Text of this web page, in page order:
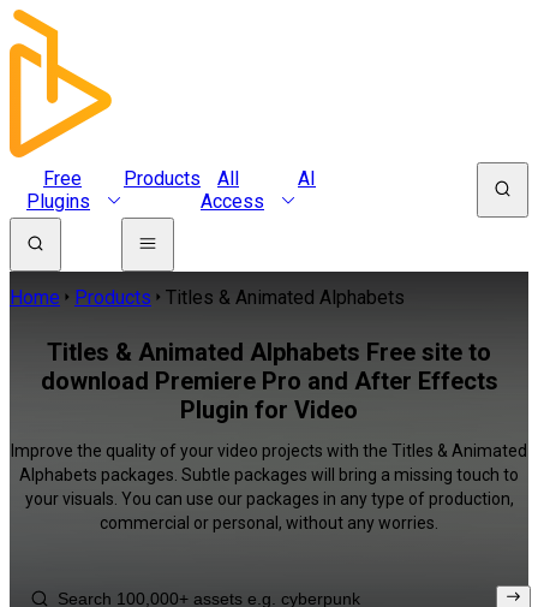
Free
Plugins
Products
All
Access
AI
Home Products Titles & Animated Alphabets
Titles & Animated Alphabets Free site to
download Premiere Pro and After Effects
Plugin for Video
Improve the quality of your video projects with the Titles & Animated
Alphabets packages. Subtle packages will bring a missing touch to
your visuals. You can use our packages in any type of production,
commercial or personal, without any worries.